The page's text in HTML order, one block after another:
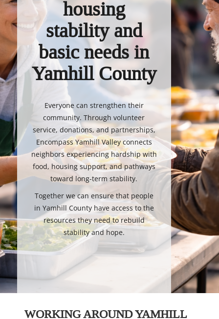
housing
stability and
basic needs in
Yamhill County
Everyone can strengthen their
community. Through volunteer
service, donations, and partnerships,
Encompass Yamhill Valley connects
neighbors experiencing hardship with
food, housing support, and pathways
toward long-term stability.
Together we can ensure that people
in Yamhill County have access to the
resources they need to rebuild
stability and hope.
WORKING AROUND YAMHILL